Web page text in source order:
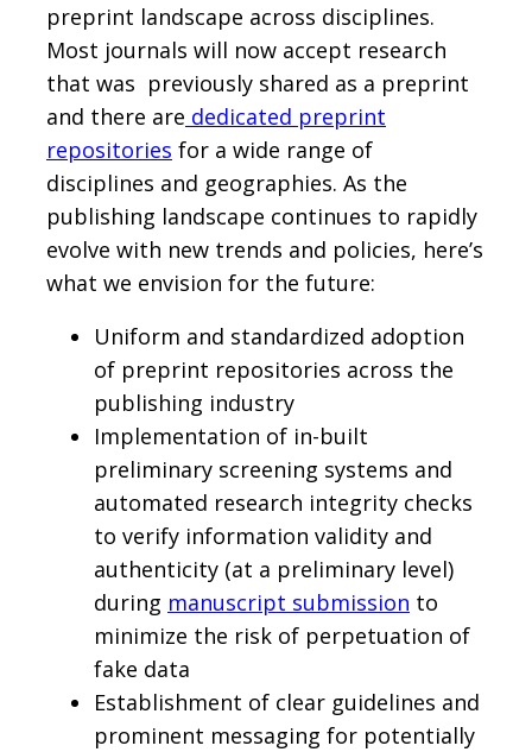
preprint landscape across disciplines.
Most journals will now accept research
that was previously shared as a preprint
and there are dedicated preprint
repositories for a wide range of
disciplines and geographies. As the
publishing landscape continues to rapidly
evolve with new trends and policies, here’s
what we envision for the future:
Uniform and standardized adoption
of preprint repositories across the
publishing industry
Implementation of in-built
preliminary screening systems and
automated research integrity checks
to verify information validity and
authenticity (at a preliminary level)
during manuscript submission to
minimize the risk of perpetuation of
fake data
Establishment of clear guidelines and
prominent messaging for potentially